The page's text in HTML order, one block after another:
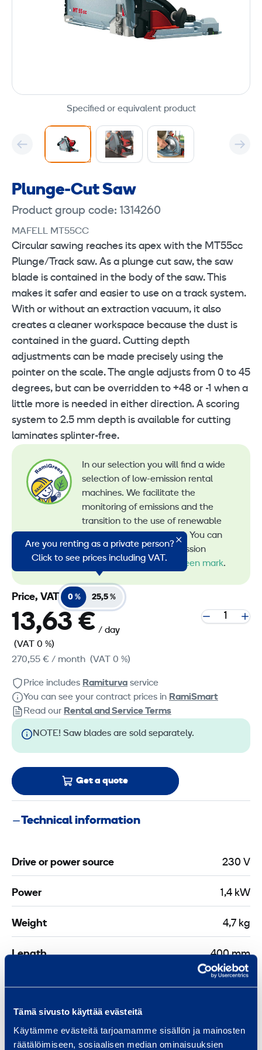
Tämä sivusto käyttää evästeitä
Käytämme evästeitä tarjoamamme sisällön ja mainosten
räätälöimiseen, sosiaalisen median ominaisuuksien
Specified or equivalent product
Plunge-Cut Saw
Product group code: 1314260
MAFELL MT55CC
Circular sawing reaches its apex with the MT55cc
Plunge/Track saw. As a plunge cut saw, the saw
blade is contained in the body of the saw. This
makes it safer and easier to use on a track system.
With or without an extraction vacuum, it also
creates a cleaner workspace because the dust is
contained in the guard. Cutting depth
adjustments can be made precisely using the
pointer on the scale. The angle adjusts from 0 to 45
degrees, but can be overridden to +48 or -1 when a
little more is needed in either direction. A scoring
system to 2.5 mm depth is available for cutting
laminates splinter-free.
In our selection you will find a wide
selection of low-emission rental
machines. We facilitate the
monitoring of emissions and the
transition to the use of renewable
energy in machine rental. You can
recognize all our low-emission
machines by theRamiGreen mark.
Are you renting as a private person?
Click to see prices including VAT.
Price, VAT 0 % 25,5 %
13,63 € / day
(VAT 0 %)
270,55 € / month (VAT 0 %)
Price includes Ramiturva service
You can see your contract prices in RamiSmart
Read our Rental and Service Terms
NOTE! Saw blades are sold separately.
Get a quote
Technical information
Drive or power source 230 V
Power 1,4 kW
Weight 4,7 kg
Length 400 mm
Width 400 mm
Height